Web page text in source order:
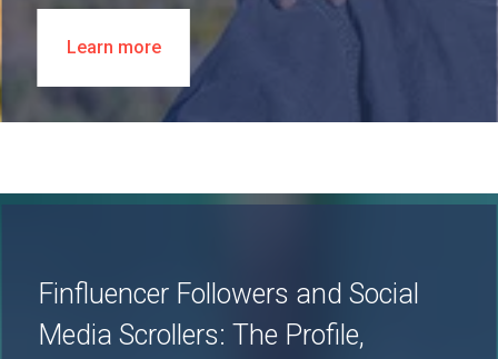
Learn more
Finfluencer Followers and Social
Media Scrollers: The Profile,